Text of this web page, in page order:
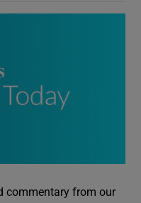
commentary from our